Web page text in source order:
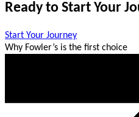
Ready to Start Your
Start Your Journey
Why Fowler’s is the first choice